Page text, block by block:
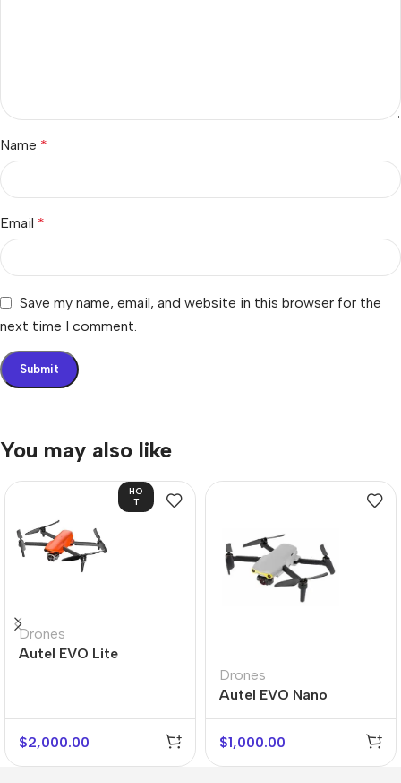
Name *
Email *
Save my name, email, and website in this browser for the
next time I comment.
You may also like
HO
T
Drones
Autel EVO Lite
$2,000.00
Drones
Autel EVO Nano
$1,000.00